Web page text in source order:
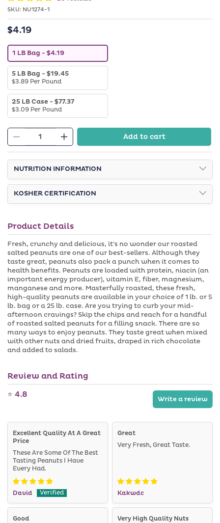
SKU: SKU:
NU1274-1
Regular
$4.19
1 LB Bag V
a
r
a
n
t
s
o
l
d
o
u
t
u
n
a
v
a
b
l
e
- $4.19
5 LB Bag V
a
r
i
a
n
t
l
d
o
u
t
r
u
a
i
l
a
b
l
e
- $19.45
$3.89 Per Pound
25 LB CaseV
a
r
a
t
s
o
l
u
t
o
n
a
v
a
i
l
a
b
e
- $77.37
$3.09 Per Pound
Decrease
quantity
for
Salted
Peanuts
Increase
quantity
for
Salted
Peanuts
Add to cart
NUTRITION INFORMATION
KOSHER CERTIFICATION
Product Details
Fresh, crunchy and delicious, it's no wonder our roasted
salted peanuts are one of our best-sellers. Although they
taste great, peanuts also pack a punch when it comes to
health benefits. Peanuts are loaded with protein, niacin (an
important energy producer), vitamin E, fiber, magnesium,
manganese and more. Masterfully roasted, these fresh,
high-quality peanuts are available in your choice of 1 lb. or 5
lb. bag or a 25 lb. case. Are you trying to curb your mid-
afternoon cravings? Skip the chips and reach for a handful
of roasted salted peanuts for a filling snack. There are so
many ways to enjoy peanuts. They taste great when mixed
with other nuts and dried fruits, draped in rich chocolate
and added to salads.
Review and Rating
⭐ 4.8 Write a review
David
Excellent Quality At A Great
Price
These Are Some Of The Best
Tasting Peanuts I Have
Every Had.
Kakwdc
Great
Very Fresh, Great Taste.
Good
Very High Quality Nuts